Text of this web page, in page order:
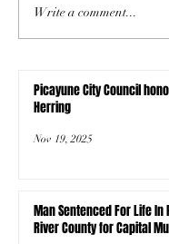
Write a comment...
Picayune City Council
Herring
Nov 19, 2025
Man Sentenced For Life In
River County for Capital